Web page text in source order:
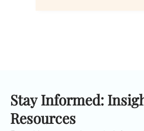
Stay Informed:
Resources